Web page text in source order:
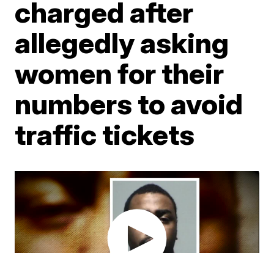
charged after
allegedly asking
women for their
numbers to avoid
traffic tickets